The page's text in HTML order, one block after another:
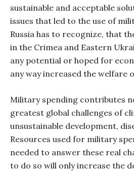
sustainable and acceptable
issues that led to the use of
Russia has to recognize, that
in the Crimea and Eastern
any potential or hoped for
any way increased the welfare
Military spending contributes
greatest global challenges of
unsustainable development,
Resources used for military
needed to answer these real
to do so will only increase the